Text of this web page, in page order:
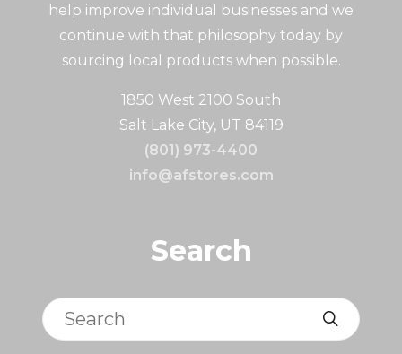
help improve individual businesses and we
continue with that philosophy today by
sourcing local products when possible.
1850 West 2100 South
Salt Lake City, UT 84119
(801) 973-4400
info@afstores.com
Search
Search